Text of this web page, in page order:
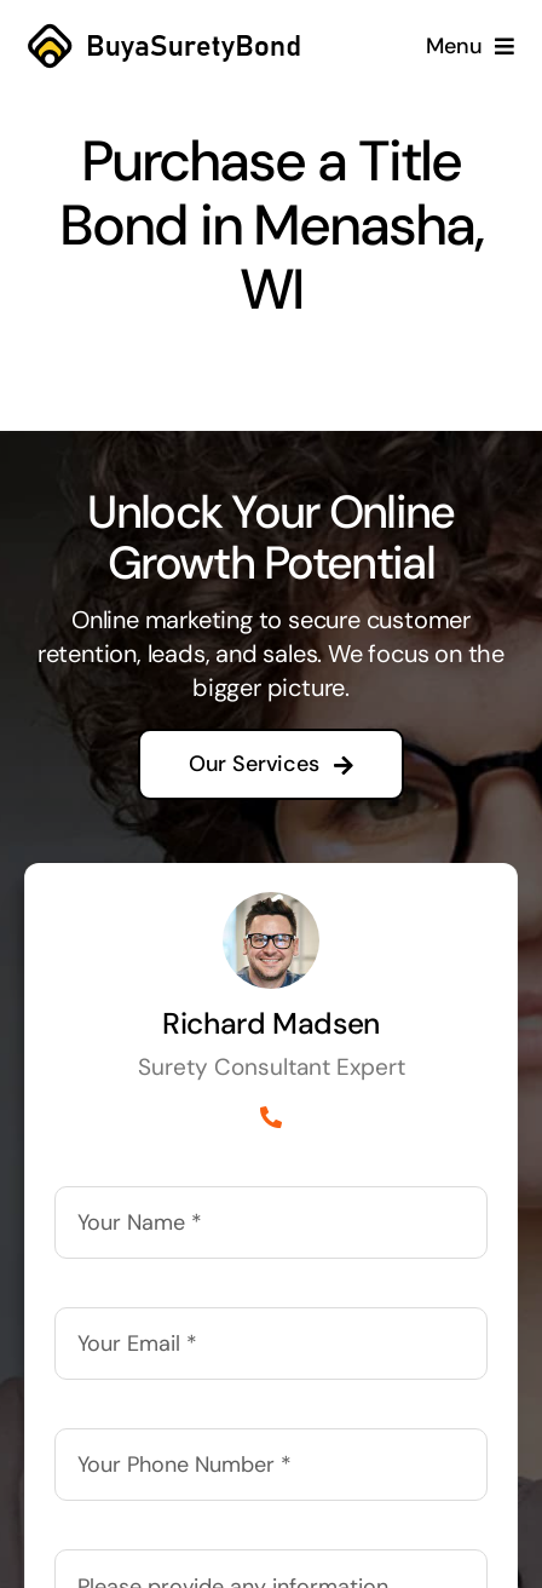
Skip
Menu
Services
Blog
Purchase a Title
Bond in Menasha,
WI
Unlock Your Online
Growth Potential
Online marketing to secure customer
retention, leads, and sales. We focus on the
bigger picture.
Our Services
Richard Madsen
Surety Consultant Expert